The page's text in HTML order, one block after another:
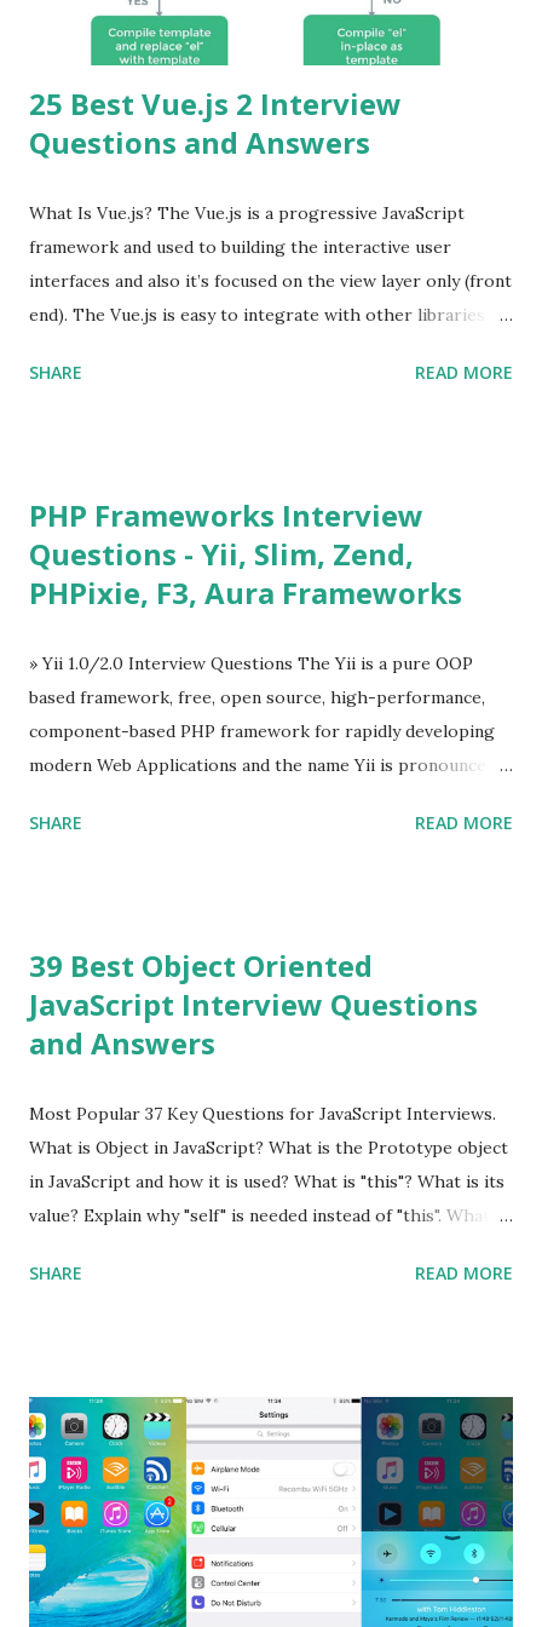
25 Best Vue.js 2 Interview
Questions and Answers
What Is Vue.js? The Vue.js is a progressive JavaScript
framework and used to building the interactive user
interfaces and also it’s focused on the view layer only (front
end). The Vue.js is easy to integrate with other libraries
Single Page Applications developments. The Vue.js is
Tables and data grids ü Notifications ü Loader ü
Calendar ü Display time, date and age ü Progress Bar ü
Tooltip ü Overlay ü Icons ü Menu ü Charts ü Map ü
Evan You ”, an Ex Google software engineer. The latest
version is Vue.js 2. The Vue.js 2 is very similar to Angular
because Evan ...
SHARE READ MORE
PHP Frameworks Interview
Questions - Yii, Slim, Zend,
PHPixie, F3, Aura Frameworks
» Yii 1.0/2.0 Interview Questions The Yii is a pure OOP
based framework, free, open source, high-performance,
component-based PHP framework for rapidly developing
modern Web Applications and the name Yii is pronounced
Questions Slim Framework is a PHP micro framework that
Modern, open-source, fast, secure and a lightweight MVC
PHP framework designed for speed and simplicity. Posted
In PHPixie PHP » Fat Free Framework (F3) Interview
framework designed to help you build dynamic and robust
web applications - fast! Posted In Fat Free Framework PHP
» Aura PHP Framework Interview Questions Aura
Framework is a collection of High-quality, well-tested,
in any...
SHARE READ MORE
39 Best Object Oriented
JavaScript Interview Questions
and Answers
Most Popular 37 Key Questions for JavaScript Interviews.
What is Object in JavaScript? What is the Prototype object
in JavaScript and how it is used? What is "this"? What is its
value? Explain why "self" is needed instead of "this". What is
write class methods vs. instance methods. Can you explain
please tell me a story about JavaScript performance
problems? Tell me your JavaScript Naming Convention?
How do you define a class and its constructor? What is
Hoisted in JavaScript? What is function overloadin...
SHARE READ MORE